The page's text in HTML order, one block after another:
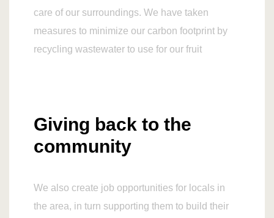
care of our surroundings. We have taken
measures to minimize our carbon footprint by
recycling wastewater to use for our fruit
Giving back to the
community
We also create job opportunities for locals in
the area, in turn supporting them to build their